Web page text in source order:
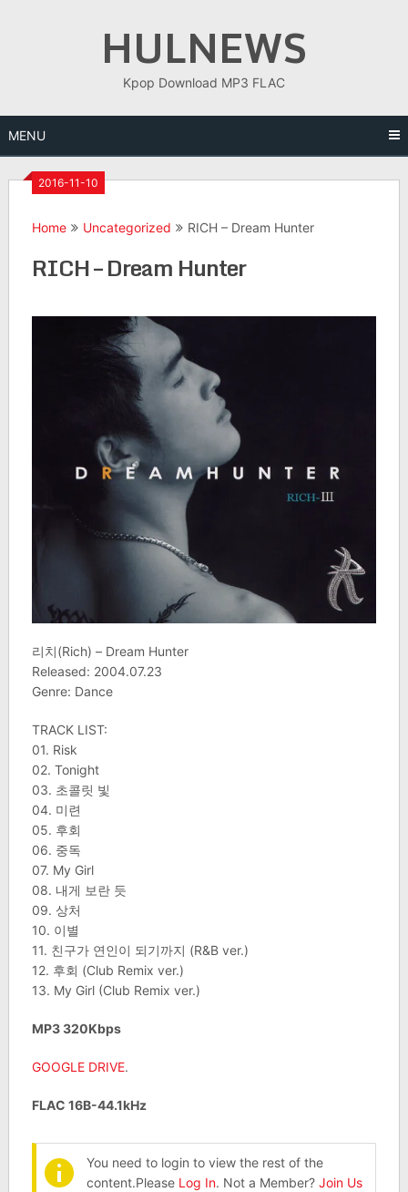
HULNEWS
Kpop Download MP3 FLAC
MENU
2016-11-10
Home Uncategorized RICH – Dream Hunter
RICH – Dream Hunter
리치(Rich) – Dream Hunter
Released: 2004.07.23
Genre: Dance
TRACK LIST:
01. Risk
02. Tonight
03. 초콜릿 빛
04. 미련
05. 후회
06. 중독
07. My Girl
08. 내게 보란 듯
09. 상처
10. 이별
11. 친구가 연인이 되기까지 (R&B ver.)
12. 후회 (Club Remix ver.)
13. My Girl (Club Remix ver.)
MP3 320Kbps
GOOGLE DRIVE.
FLAC 16B-44.1kHz
You need to login to view the rest of the
content.Please Log In. Not a Member? Join Us